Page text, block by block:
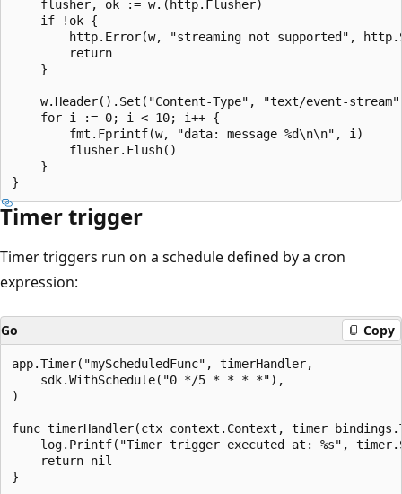
    flusher, ok := w.(http.Flusher)
    if !ok {
http.Error(w, "streaming not supported",
        return
    }
w.Header().Set("Content-Type", "text/event-
    for i := 0; i < 10; i++ {
        fmt.Fprintf(w, "data: message %d\n\n", i)
        flusher.Flush()
    }
Timer trigger
Timer triggers run on a schedule defined by a cron
expression:
Go Copy
app.Timer("myScheduledFunc", timerHandler,
    sdk.WithSchedule("0 */5 * * * *"),
)
func timerHandler(ctx context.Context, timer
log.Printf("Timer trigger executed at: %s",
    return nil